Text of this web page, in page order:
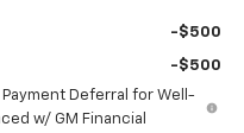
-$500
-$500
Payment Deferral for Well-
w/ GM Financial